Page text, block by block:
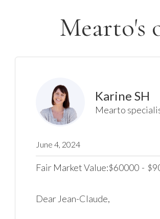
Mearto's
Karine SH
Mearto
June 4, 2024
Fair Market Value:$60000 - $
Dear Jean-Claude,